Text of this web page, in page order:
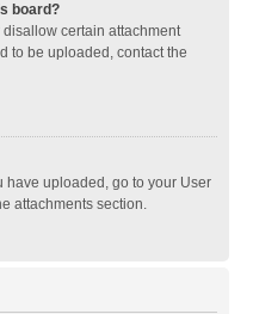
board?
certain attachment
to be uploaded, contact the
have uploaded, go to your User
attachments section.